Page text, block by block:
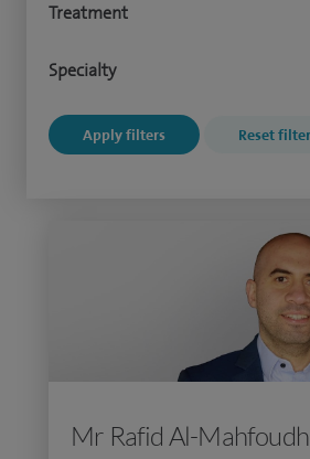
Treatment
Specialty
Mr Rafid Al-Mahfoudh